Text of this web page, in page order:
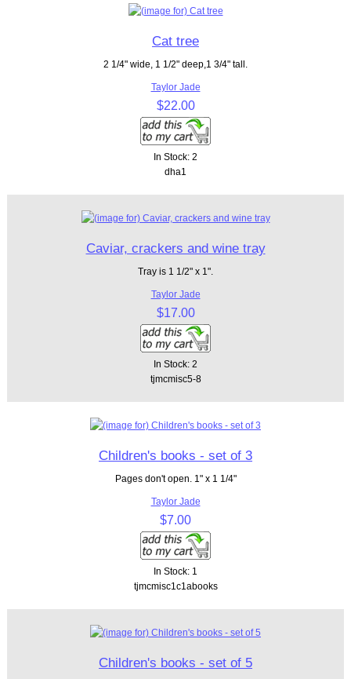
Cat tree
2 1/4" wide, 1 1/2" deep,1 3/4" tall.
Taylor Jade
$22.00
In Stock: 2
dha1
Caviar, crackers and wine tray
Tray is 1 1/2" x 1".
Taylor Jade
$17.00
In Stock: 2
tjmcmisc5-8
Children's books - set of 3
Pages don't open. 1" x 1 1/4"
Taylor Jade
$7.00
In Stock: 1
tjmcmisc1c1abooks
Children's books - set of 5